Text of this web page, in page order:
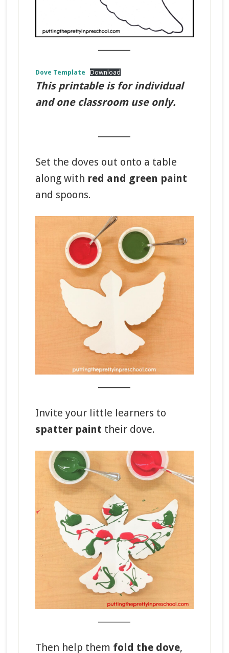
Dove Template Download
This printable is for individual
and one classroom use only.
Set the doves out onto a table
along with red and green paint
and spoons.
Invite your little learners to
spatter paint their dove.
Then help them fold the dove,